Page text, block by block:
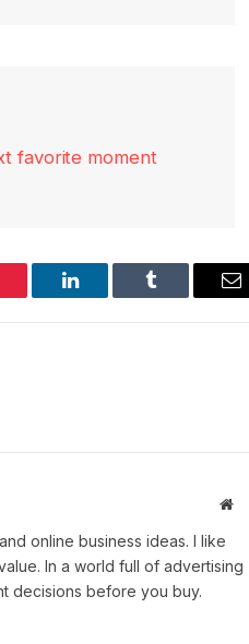
favorite moment
LinkedIn Tumblr
online business ideas. I like
In a world full of advertising
decisions before you buy.